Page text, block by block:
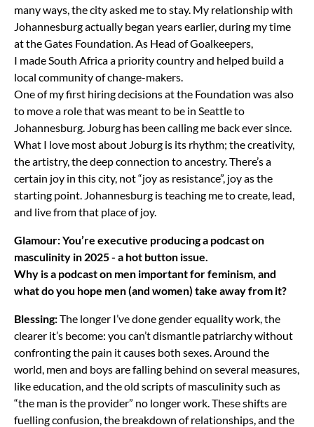
many ways, the city asked me to stay. My relationship with
Johannesburg actually began years earlier, during my time
at the Gates Foundation. As Head of Goalkeepers,
I made South Africa a priority country and helped build a
local community of change-makers.
One of my first hiring decisions at the Foundation was also
to move a role that was meant to be in Seattle to
Johannesburg. Joburg has been calling me back ever since.
What I love most about Joburg is its rhythm; the creativity,
the artistry, the deep connection to ancestry. There’s a
certain joy in this city, not “joy as resistance”, joy as the
starting point. Johannesburg is teaching me to create, lead,
and live from that place of joy.
Glamour:You’re executive producing a podcast on
masculinity in 2025 - a hot button issue.
Why is a podcast on men important for feminism, and
what do you hope men (and women) take away from it?
Blessing:The longer I’ve done gender equality work, the
clearer it’s become: you can’t dismantle patriarchy without
confronting the pain it causes both sexes. Around the
world, men and boys are falling behind on several measures,
like education, and the old scripts of masculinity such as
“the man is the provider” no longer work. These shifts are
fuelling confusion, the breakdown of relationships, and the